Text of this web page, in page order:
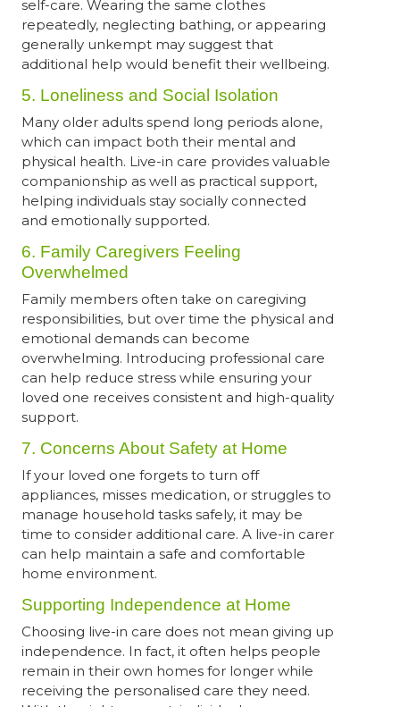
self-care. Wearing the same clothes
repeatedly, neglecting bathing, or appearing
generally unkempt may suggest that
additional help would benefit their wellbeing.
5. Loneliness and Social Isolation
Many older adults spend long periods alone,
which can impact both their mental and
physical health. Live-in care provides valuable
companionship as well as practical support,
helping individuals stay socially connected
and emotionally supported.
6. Family Caregivers Feeling
Overwhelmed
Family members often take on caregiving
responsibilities, but over time the physical and
emotional demands can become
overwhelming. Introducing professional care
can help reduce stress while ensuring your
loved one receives consistent and high-quality
support.
7. Concerns About Safety at Home
If your loved one forgets to turn off
appliances, misses medication, or struggles to
manage household tasks safely, it may be
time to consider additional care. A live-in carer
can help maintain a safe and comfortable
home environment.
Supporting Independence at Home
Choosing live-in care does not mean giving up
independence. In fact, it often helps people
remain in their own homes for longer while
receiving the personalised care they need.